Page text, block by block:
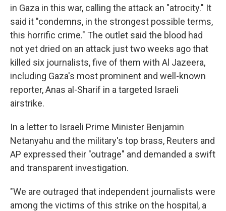
in Gaza in this war, calling the attack an "atrocity." It
said it "condemns, in the strongest possible terms,
this horrific crime." The outlet said the blood had
not yet dried on an attack just two weeks ago that
killed six journalists, five of them with Al Jazeera,
including Gaza's most prominent and well-known
reporter, Anas al-Sharif in a targeted Israeli
airstrike.
In a letter to Israeli Prime Minister Benjamin
Netanyahu and the military's top brass, Reuters and
AP expressed their "outrage" and demanded a swift
and transparent investigation.
"We are outraged that independent journalists were
among the victims of this strike on the hospital, a